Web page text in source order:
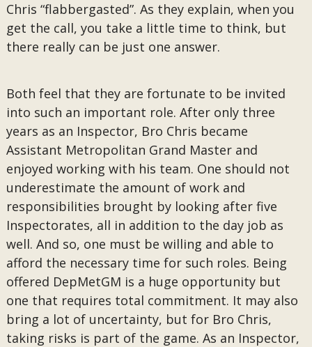
Chris “flabbergasted”. As they explain, when you
get the call, you take a little time to think, but
there really can be just one answer.
Both feel that they are fortunate to be invited
into such an important role. After only three
years as an Inspector, Bro Chris became
Assistant Metropolitan Grand Master and
enjoyed working with his team. One should not
underestimate the amount of work and
responsibilities brought by looking after five
Inspectorates, all in addition to the day job as
well. And so, one must be willing and able to
afford the necessary time for such roles. Being
offered DepMetGM is a huge opportunity but
one that requires total commitment. It may also
bring a lot of uncertainty, but for Bro Chris,
taking risks is part of the game. As an Inspector,